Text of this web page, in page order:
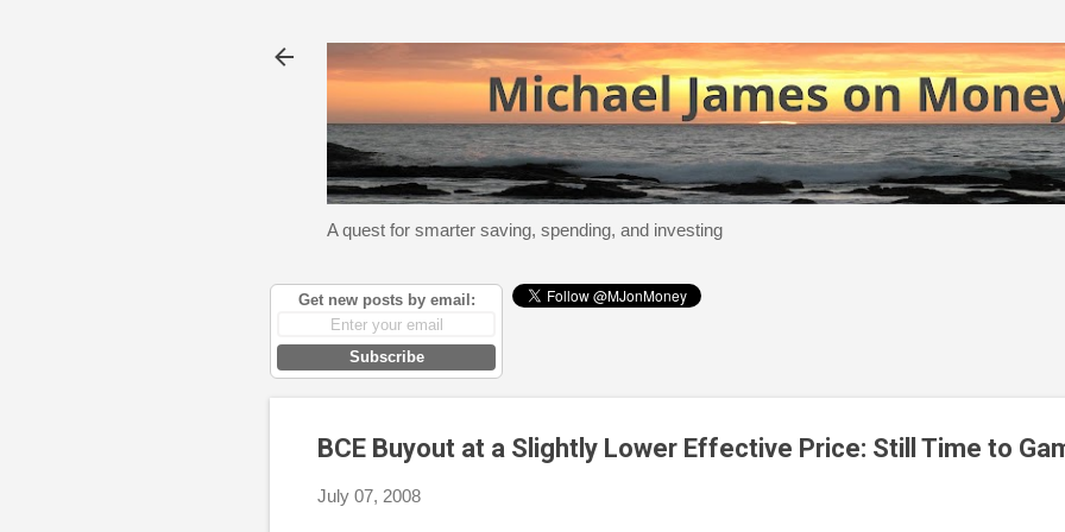
A quest for smarter saving, spending, and investing
Get new posts by email:
Subscribe
BCE Buyout at a Slightly Lower Effective Price: Still Time to
July 07, 2008